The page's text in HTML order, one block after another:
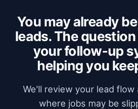
You may already
leads. The
your follow-up
helping you
We'll review your lead flow
where jobs may be